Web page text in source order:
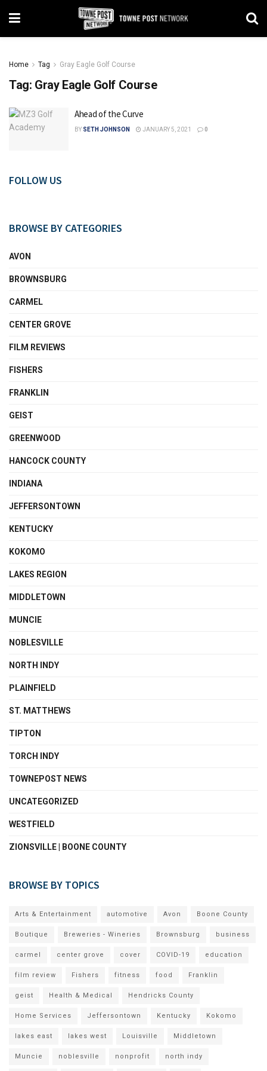
Home Tag Gray Eagle Golf Course
Tag: Gray Eagle Golf Course
Ahead of the Curve
BY SETH JOHNSON JANUARY 5, 2021 0
FOLLOW US
BROWSE BY CATEGORIES
AVON
BROWNSBURG
CARMEL
CENTER GROVE
FILM REVIEWS
FISHERS
FRANKLIN
GEIST
GREENWOOD
HANCOCK COUNTY
INDIANA
JEFFERSONTOWN
KENTUCKY
KOKOMO
LAKES REGION
MIDDLETOWN
MUNCIE
NOBLESVILLE
NORTH INDY
PLAINFIELD
ST. MATTHEWS
TIPTON
TORCH INDY
TOWNEPOST NEWS
UNCATEGORIZED
WESTFIELD
ZIONSVILLE | BOONE COUNTY
BROWSE BY TOPICS
Arts & Entertainment automotive Avon Boone County
Boutique Breweries - Wineries Brownsburg business
carmel center grove cover COVID-19 education
film review Fishers fitness food Franklin
geist Health & Medical Hendricks County
Home Services Jeffersontown Kentucky Kokomo
lakes east lakes west Louisville Middletown
Muncie noblesville nonprofit north indy